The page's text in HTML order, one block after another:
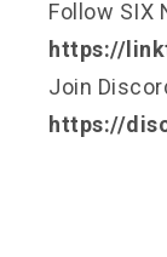
Follow SIX
https://
Join
https://